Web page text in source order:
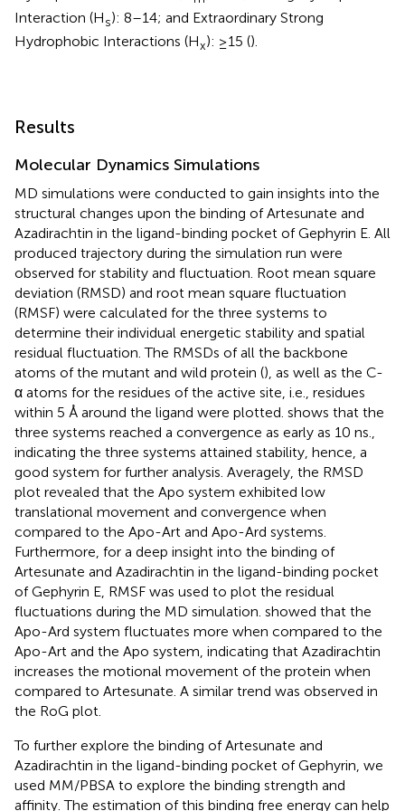
Interaction (Hs): 8–14; and Extraordinary Strong
Hydrophobic Interactions (Hx): ≥15 ().
Results
Molecular Dynamics Simulations
MD simulations were conducted to gain insights into the
structural changes upon the binding of Artesunate and
Azadirachtin in the ligand-binding pocket of Gephyrin E. All
produced trajectory during the simulation run were
observed for stability and fluctuation. Root mean square
deviation (RMSD) and root mean square fluctuation
(RMSF) were calculated for the three systems to
determine their individual energetic stability and spatial
residual fluctuation. The RMSDs of all the backbone
atoms of the mutant and wild protein (), as well as the C-
α atoms for the residues of the active site, i.e., residues
within 5 Å around the ligand were plotted. shows that the
three systems reached a convergence as early as 10 ns.,
indicating the three systems attained stability, hence, a
good system for further analysis. Averagely, the RMSD
plot revealed that the Apo system exhibited low
translational movement and convergence when
compared to the Apo-Art and Apo-Ard systems.
Furthermore, for a deep insight into the binding of
Artesunate and Azadirachtin in the ligand-binding pocket
of Gephyrin E, RMSF was used to plot the residual
fluctuations during the MD simulation. showed that the
Apo-Ard system fluctuates more when compared to the
Apo-Art and the Apo system, indicating that Azadirachtin
increases the motional movement of the protein when
compared to Artesunate. A similar trend was observed in
the RoG plot.
To further explore the binding of Artesunate and
Azadirachtin in the ligand-binding pocket of Gephyrin, we
used MM/PBSA to explore the binding strength and
affinity. The estimation of this binding free energy can help